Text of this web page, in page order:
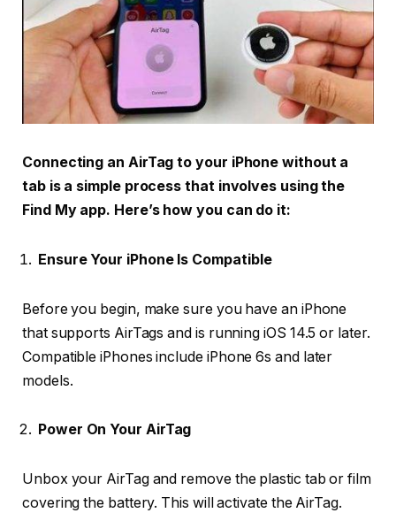
Connecting an AirTag to your iPhone without a
tab is a simple process that involves using the
Find My app. Here’s how you can do it:
Ensure Your iPhone Is Compatible
Before you begin, make sure you have an iPhone
that supports AirTags and is running iOS 14.5 or later.
Compatible iPhones include iPhone 6s and later
models.
Power On Your AirTag
Unbox your AirTag and remove the plastic tab or film
covering the battery. This will activate the AirTag.